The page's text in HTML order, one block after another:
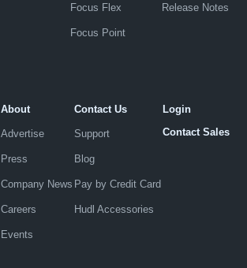
Focus Flex
Focus Point
Release Notes
About
Advertise
Press
Company News
Careers
Events
Contact Us
Support
Blog
Pay by Credit Card
Hudl Accessories
Login
Contact Sales